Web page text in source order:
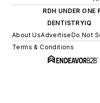
RDH UNDER ONE
DENTISTRYIQ
About UsAdvertiseDo Not
Terms & Conditions